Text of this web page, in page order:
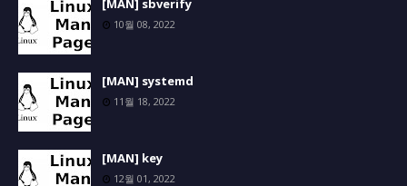
[MAN] sbverify
10월 08, 2022
[MAN] systemd
11월 18, 2022
[MAN] key
12월 01, 2022